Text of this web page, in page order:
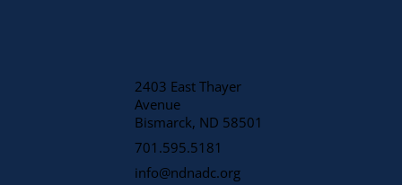
2403 East Thayer
Avenue
​Bismarck, ND 58501
701.595.5181
info@ndnadc.org